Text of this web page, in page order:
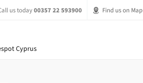
us today00357 22 593900 Find us on Map